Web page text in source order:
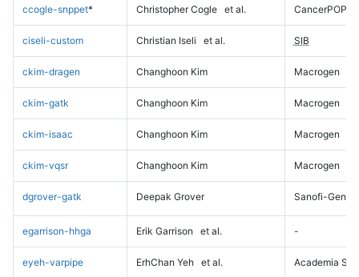
ccogle-snppet* Christopher Cogle et al. CancerPOP
ciseli-custom Christian Iseli et al. SIB
ckim-dragen Changhoon Kim Macrogen
ckim-gatk Changhoon Kim Macrogen
ckim-isaac Changhoon Kim Macrogen
ckim-vqsr Changhoon Kim Macrogen
dgrover-gatk Deepak Grover Sanofi-
egarrison-hhga Erik Garrison et al. -
eyeh-varpipe ErhChan Yeh et al. Academia